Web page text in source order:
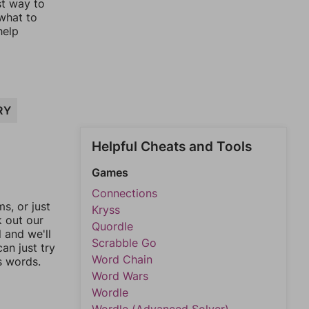
way to
to
or just
out our
and we'll
just try
words.
Helpful Cheats and Tools
Games
Connections
Kryss
Quordle
Scrabble Go
Word Chain
Word Wars
Wordle